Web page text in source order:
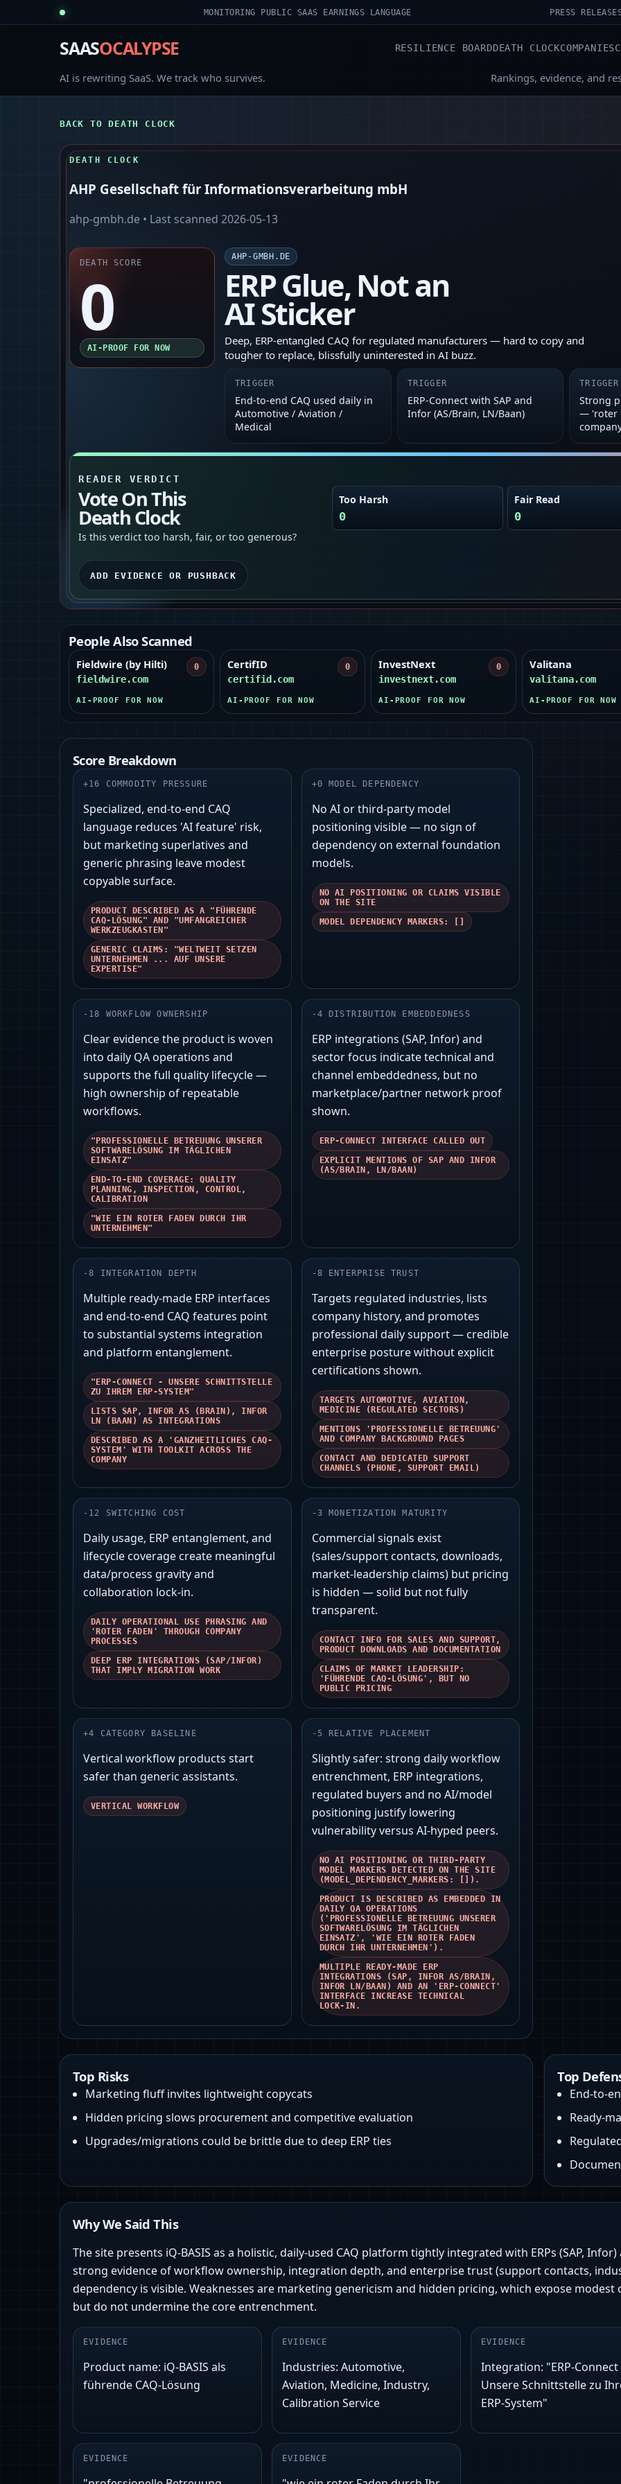
MONITORING PUBLIC SAAS EARNINGS LANGUAGE PRESS
SAASOCALYPSE RESILIENCE BOARDDEATH CLOCKCOMPANIES
AI is rewriting SaaS. We track who survives. Rankings, evidence, and
BACK TO DEATH CLOCK
DEATH CLOCK
AHP Gesellschaft für Informationsverarbeitung mbH
ahp-gmbh.de • Last scanned 2026-05-13
DEATH SCORE
0
AI-PROOF FOR NOW
AHP-GMBH.DE
ERP Glue, Not an
AI Sticker
Deep, ERP-entangled CAQ for regulated manufacturers — hard to copy and
tougher to replace, blissfully uninterested in AI buzz.
TRIGGER
End‑to‑end CAQ used daily in
Automotive / Aviation /
Medical
TRIGGER
ERP‑Connect with SAP and
Infor (AS/Brain, LN/Baan)
TRIGGER
Strong
— 'roter
READER VERDICT
Vote On This
Death Clock
Is this verdict too harsh, fair, or too generous?
Too Harsh
0
Fair Read
0
ADD EVIDENCE OR PUSHBACK
People Also Scanned
Fieldwire (by Hilti)
fieldwire.com
0
AI-PROOF FOR NOW
CertifID
certifid.com
0
AI-PROOF FOR NOW
InvestNext
investnext.com
0
AI-PROOF FOR NOW
Valitana
valitana.com
AI-PROOF FOR NOW
Score Breakdown
+16 COMMODITY PRESSURE
Specialized, end-to-end CAQ
language reduces 'AI feature' risk,
but marketing superlatives and
generic phrasing leave modest
copyable surface.
PRODUCT DESCRIBED AS A "FÜHRENDE
CAQ-LÖSUNG" AND "UMFANGREICHER
WERKZEUGKASTEN"
GENERIC CLAIMS: "WELTWEIT SETZEN
UNTERNEHMEN ... AUF UNSERE
EXPERTISE"
+0 MODEL DEPENDENCY
No AI or third‑party model
positioning visible — no sign of
dependency on external foundation
models.
NO AI POSITIONING OR CLAIMS VISIBLE
ON THE SITE
MODEL DEPENDENCY MARKERS: []
- 18 WORKFLOW OWNERSHIP
Clear evidence the product is woven
into daily QA operations and
supports the full quality lifecycle —
high ownership of repeatable
workflows.
"PROFESSIONELLE BETREUUNG UNSERER
SOFTWARELÖSUNG IM TÄGLICHEN
EINSATZ"
END-TO-END COVERAGE: QUALITY
PLANNING, INSPECTION, CONTROL,
CALIBRATION
"WIE EIN ROTER FADEN DURCH IHR
UNTERNEHMEN"
- 4 DISTRIBUTION EMBEDDEDNESS
ERP integrations (SAP, Infor) and
sector focus indicate technical and
channel embeddedness, but no
marketplace/partner network proof
shown.
ERP-CONNECT INTERFACE CALLED OUT
EXPLICIT MENTIONS OF SAP AND INFOR
(AS/BRAIN, LN/BAAN)
-8 INTEGRATION DEPTH
Multiple ready-made ERP interfaces
and end‑to‑end CAQ features point
to substantial systems integration
and platform entanglement.
"ERP-CONNECT - UNSERE SCHNITTSTELLE
ZU IHREM ERP-SYSTEM"
LISTS SAP, INFOR AS (BRAIN), INFOR
LN (BAAN) AS INTEGRATIONS
DESCRIBED AS A 'GANZHEITLICHES CAQ-
SYSTEM' WITH TOOLKIT ACROSS THE
COMPANY
- 8 ENTERPRISE TRUST
Targets regulated industries, lists
company history, and promotes
professional daily support — credible
enterprise posture without explicit
certifications shown.
TARGETS AUTOMOTIVE, AVIATION,
MEDICINE (REGULATED SECTORS)
MENTIONS 'PROFESSIONELLE BETREUUNG'
AND COMPANY BACKGROUND PAGES
CONTACT AND DEDICATED SUPPORT
CHANNELS (PHONE, SUPPORT EMAIL)
- 12 SWITCHING COST
Daily usage, ERP entanglement, and
lifecycle coverage create meaningful
data/process gravity and
collaboration lock‑in.
DAILY OPERATIONAL USE PHRASING AND
'ROTER FADEN' THROUGH COMPANY
PROCESSES
DEEP ERP INTEGRATIONS (SAP/INFOR)
THAT IMPLY MIGRATION WORK
- 3 MONETIZATION MATURITY
Commercial signals exist
(sales/support contacts, downloads,
market‑leadership claims) but pricing
is hidden — solid but not fully
transparent.
CONTACT INFO FOR SALES AND SUPPORT,
PRODUCT DOWNLOADS AND DOCUMENTATION
CLAIMS OF MARKET LEADERSHIP:
'FÜHRENDE CAQ-LÖSUNG', BUT NO
PUBLIC PRICING
+4 CATEGORY BASELINE
Vertical workflow products start
safer than generic assistants.
VERTICAL WORKFLOW
- 5 RELATIVE PLACEMENT
Slightly safer: strong daily workflow
entrenchment, ERP integrations,
regulated buyers and no AI/model
positioning justify lowering
vulnerability versus AI‑hyped peers.
NO AI POSITIONING OR THIRD‑PARTY
MODEL MARKERS DETECTED ON THE SITE
(MODEL_DEPENDENCY_MARKERS: []).
PRODUCT IS DESCRIBED AS EMBEDDED IN
DAILY QA OPERATIONS
('PROFESSIONELLE BETREUUNG UNSERER
SOFTWARELÖSUNG IM TÄGLICHEN
EINSATZ', 'WIE EIN ROTER FADEN
DURCH IHR UNTERNEHMEN').
MULTIPLE READY‑MADE ERP
INTEGRATIONS (SAP, INFOR AS/BRAIN,
INFOR LN/BAAN) AND AN 'ERP‑CONNECT'
INTERFACE INCREASE TECHNICAL
LOCK‑IN.
Top Risks
Marketing fluff invites lightweight copycats
Hidden pricing slows procurement and competitive evaluation
Upgrades/migrations could be brittle due to deep ERP ties
Top
End-to-
Ready-
Why We Said This
The site presents iQ-BASIS as a holistic, daily-used CAQ platform tightly integrated with ERPs (SAP,
strong evidence of workflow ownership, integration depth, and enterprise trust (support contacts,
dependency is visible. Weaknesses are marketing genericism and hidden pricing, which expose
but do not undermine the core entrenchment.
EVIDENCE
Product name: iQ-BASIS als
führende CAQ-Lösung
EVIDENCE
Industries: Automotive,
Aviation, Medicine, Industry,
Calibration Service
EVIDENCE
Integration: "ERP-Connect
Unsere Schnittstelle zu
ERP-System"
EVIDENCE EVIDENCE